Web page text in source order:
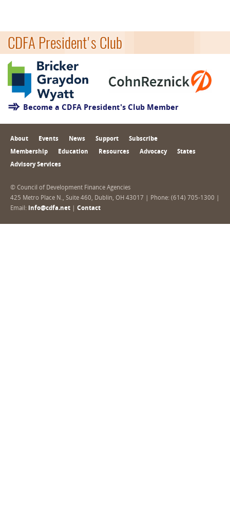
CDFA President's Club
Become a CDFA President's Club Member
About Events News Support Subscribe
Membership Education Resources Advocacy States
Advisory Services
© Council of Development Finance Agencies
425 Metro Place N., Suite 460, Dublin, OH 43017 | Phone: (614) 705-1300 |
Email: info@cdfa.net Contact